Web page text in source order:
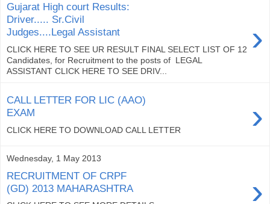
Gujarat High court Results:
Driver..... Sr.Civil
Judges....Legal Assistant
›
CLICK HERE TO SEE UR RESULT FINAL SELECT LIST OF 12
Candidates, for Recruitment to the posts of LEGAL
ASSISTANT CLICK HERE TO SEE DRIV...
CALL LETTER FOR LIC (AAO)
EXAM
›
CLICK HERE TO DOWNLOAD CALL LETTER
Wednesday, 1 May 2013
RECRUITMENT OF CRPF
(GD) 2013 MAHARASHTRA
›